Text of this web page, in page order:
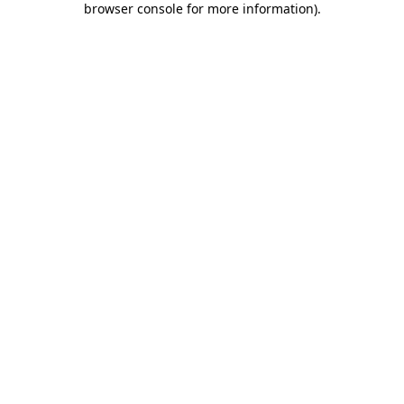
browser console for more information).